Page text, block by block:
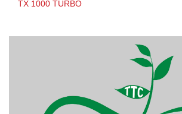
TX 1000 TURBO